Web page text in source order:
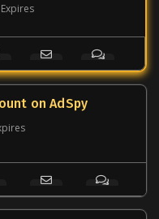
on AdSpy